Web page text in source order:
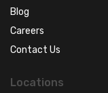
Blog
Careers
Contact Us
Locations